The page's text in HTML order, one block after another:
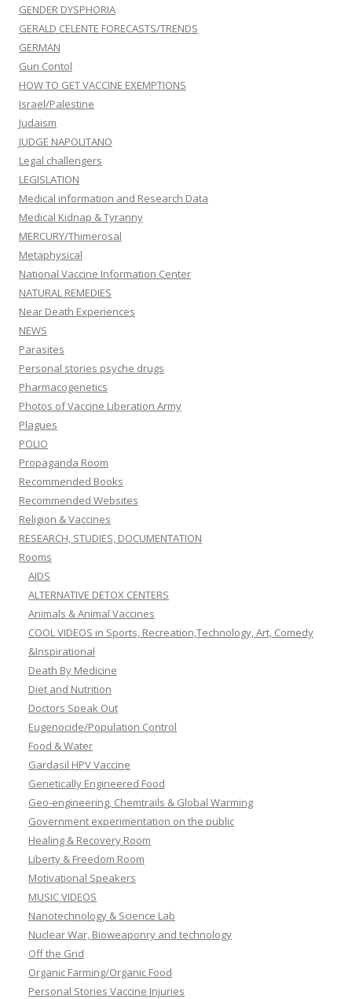
GENDER DYSPHORIA
GERALD CELENTE FORECASTS/TRENDS
GERMAN
Gun Contol
HOW TO GET VACCINE EXEMPTIONS
Israel/Palestine
Judaism
JUDGE NAPOLITANO
Legal challengers
LEGISLATION
Medical information and Research Data
Medical Kidnap & Tyranny
MERCURY/Thimerosal
Metaphysical
National Vaccine Information Center
NATURAL REMEDIES
Near Death Experiences
NEWS
Parasites
Personal stories psyche drugs
Pharmacogenetics
Photos of Vaccine Liberation Army
Plagues
POLIO
Propaganda Room
Recommended Books
Recommended Websites
Religion & Vaccines
RESEARCH, STUDIES, DOCUMENTATION
Rooms
AIDS
ALTERNATIVE DETOX CENTERS
Animals & Animal Vaccines
COOL VIDEOS in Sports, Recreation,Technology, Art, Comedy
&Inspirational
Death By Medicine
Diet and Nutrition
Doctors Speak Out
Eugenocide/Population Control
Food & Water
Gardasil HPV Vaccine
Genetically Engineered Food
Geo-engineering, Chemtrails & Global Warming
Government experimentation on the public
Healing & Recovery Room
Liberty & Freedom Room
Motivational Speakers
MUSIC VIDEOS
Nanotechnology & Science Lab
Nuclear War, Bioweaponry and technology
Off the Grid
Organic Farming/Organic Food
Personal Stories Vaccine Injuries